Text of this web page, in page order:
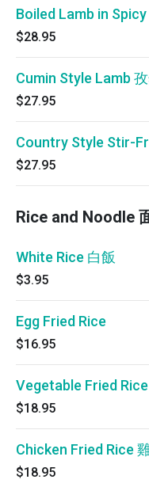
Boiled Lamb in
$28.95
Cumin Style Lamb
$27.95
Country Style Stir-
$27.95
Rice and Noodle
White Rice 白飯
$3.95
Egg Fried Rice
$16.95
Vegetable Fried
$18.95
Chicken Fried Rice
$18.95